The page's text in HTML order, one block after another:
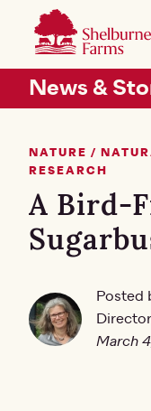
SKIP TO MAIN
Header
News &
NATURE /
RESEARCH
A Bird-
Posted
March